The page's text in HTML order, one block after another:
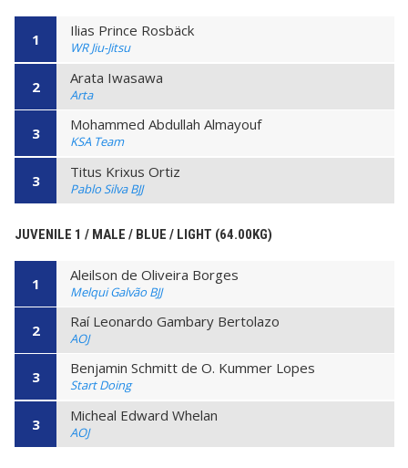
1 Ilias Prince Rosbäck
WR Jiu-Jitsu
2 Arata Iwasawa
Arta
3 Mohammed Abdullah Almayouf
KSA Team
3 Titus Krixus Ortiz
Pablo Silva BJJ
JUVENILE 1 / MALE / BLUE / LIGHT (64.00KG)
1 Aleilson de Oliveira Borges
Melqui Galvão BJJ
2 Raí Leonardo Gambary Bertolazo
AOJ
3 Benjamin Schmitt de O. Kummer Lopes
Start Doing
3 Micheal Edward Whelan
AOJ